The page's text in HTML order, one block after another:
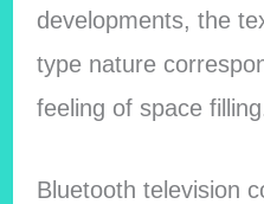
developments, the
type nature
feeling of space
Bluetooth television